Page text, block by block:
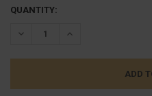
CURRENT
QUANTITY:
DECREASE QUANTITY:INCREASE QUANTITY: